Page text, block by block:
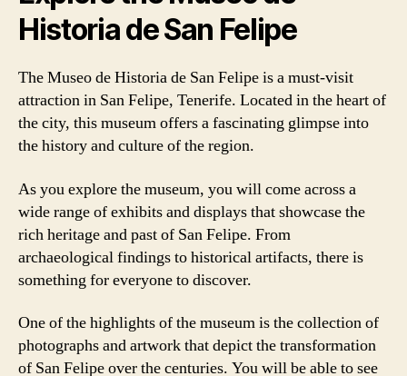
Historia de San Felipe
The Museo de Historia de San Felipe is a must-visit
attraction in San Felipe, Tenerife. Located in the heart of
the city, this museum offers a fascinating glimpse into
the history and culture of the region.
As you explore the museum, you will come across a
wide range of exhibits and displays that showcase the
rich heritage and past of San Felipe. From
archaeological findings to historical artifacts, there is
something for everyone to discover.
One of the highlights of the museum is the collection of
photographs and artwork that depict the transformation
of San Felipe over the centuries. You will be able to see